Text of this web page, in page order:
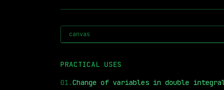
canvas
PRACTICAL USES
01 .Change of variables in double